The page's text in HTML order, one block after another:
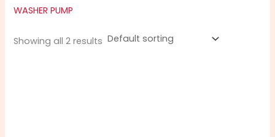
WASHER PUMP
Showing all 2 results